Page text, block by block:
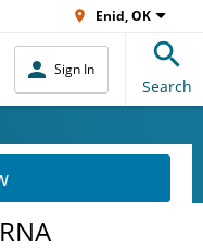
Enid, OK
Sign In
Search